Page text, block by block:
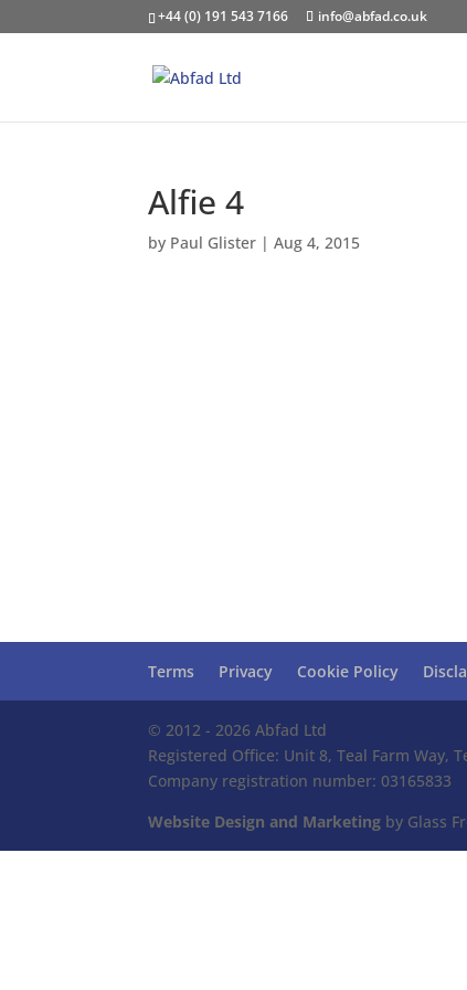
+44 (0) 191 543 7166 info@abfad.co.uk
Alfie 4
by Paul Glister |Aug 4, 2015
Terms Privacy Cookie Policy
© 2012 - 2026 Abfad Ltd
Registered Office: Unit 8, Teal Farm Way,
Company registration number: 03165833
Website Design and Marketing by Glass